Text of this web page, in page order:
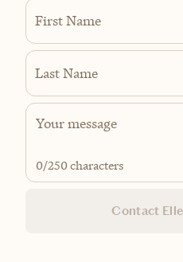
First Name
Last Name
0/250 characters
Contact